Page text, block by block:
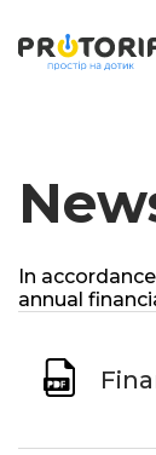
In
annual